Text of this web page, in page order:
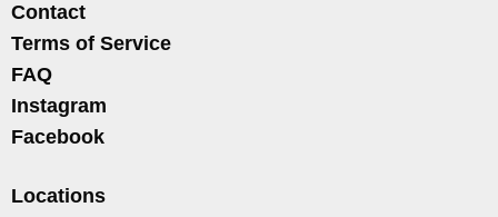
Contact
Terms of Service
FAQ
Instagram
Facebook
Locations